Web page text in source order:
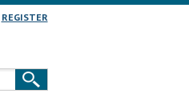
REGISTER